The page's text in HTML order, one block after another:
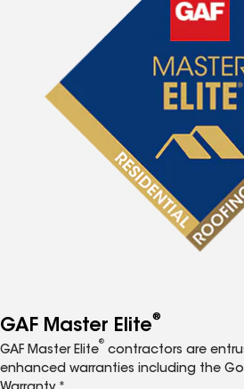
GAF Master Elite®
GAF Master Elite
®
contractors are
enhanced warranties including the